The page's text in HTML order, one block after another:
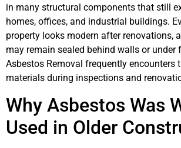
in many structural components that still
homes, offices, and industrial buildings.
property looks modern after renovations,
may remain sealed behind walls or under
Asbestos Removal frequently encounters
materials during inspections and
Why Asbestos Was
Used in Older